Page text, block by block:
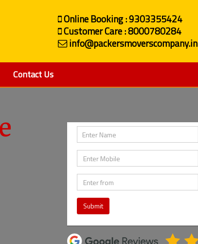
Online Booking : 9303355424
Customer Care : 8000780284
info@packersmoverscompany.in
Contact Us
Submit